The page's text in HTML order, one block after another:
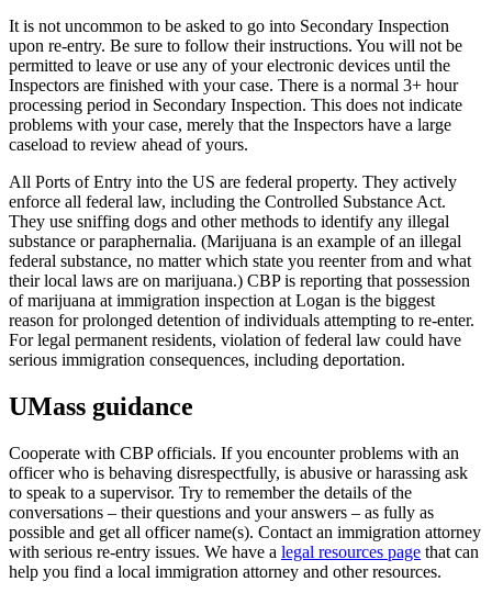
It is not uncommon to be asked to go into Secondary Inspection
upon re-entry. Be sure to follow their instructions. You will not be
permitted to leave or use any of your electronic devices until the
Inspectors are finished with your case. There is a normal 3+ hour
processing period in Secondary Inspection. This does not indicate
problems with your case, merely that the Inspectors have a large
caseload to review ahead of yours.
All Ports of Entry into the US are federal property. They actively
enforce all federal law, including the Controlled Substance Act.
They use sniffing dogs and other methods to identify any illegal
substance or paraphernalia. (Marijuana is an example of an illegal
federal substance, no matter which state you reenter from and what
their local laws are on marijuana.) CBP is reporting that possession
of marijuana at immigration inspection at Logan is the biggest
reason for prolonged detention of individuals attempting to re-enter.
For legal permanent residents, violation of federal law could have
serious immigration consequences, including deportation.
UMass guidance
Cooperate with CBP officials. If you encounter problems with an
officer who is behaving disrespectfully, is abusive or harassing ask
to speak to a supervisor. Try to remember the details of the
conversations – their questions and your answers – as fully as
possible and get all officer name(s). Contact an immigration attorney
with serious re-entry issues. We have a legal resources page that can
help you find a local immigration attorney and other resources.